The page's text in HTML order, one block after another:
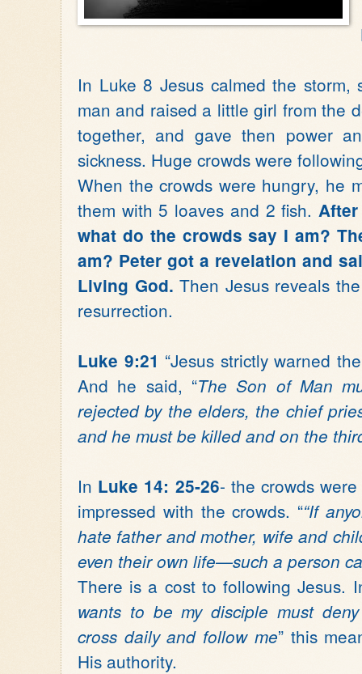
In Luke 8 Jesus calmed the storm,
man and raised a little girl from the
together, and gave then power
sickness. Huge crowds were
When the crowds were hungry, he
them with 5 loaves and 2 fish.
what do the crowds say I am?
am? Peter got a revelation and
Living God. Then Jesus reveals
resurrection.
Luke 9:21 “Jesus strictly warned
And he said, “The Son of Man
rejected by the elders, the chief
and he must be killed and on the
In Luke 14: 25-26- the crowds
impressed with the crowds. ““If
hate father and mother, wife and
even their own life—such a person
There is a cost to following Jesus.
wants to be my disciple must
cross daily and follow me” this
His authority.